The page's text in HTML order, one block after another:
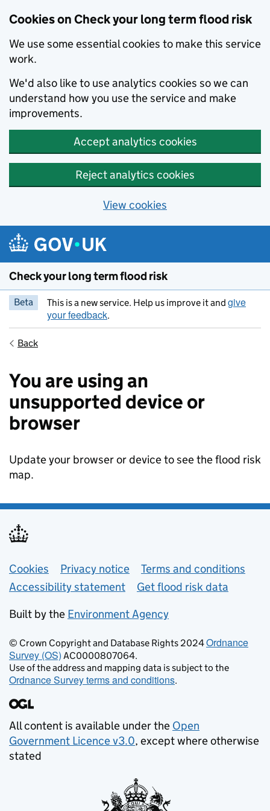
Cookies on Check your long term flood risk
We use some essential cookies to make this service
work.
We'd also like to use analytics cookies so we can
understand how you use the service and make
improvements.
Accept analytics cookies
Reject analytics cookies
View cookies
Skip to main content
Check your long term flood risk
Beta This is a new service. Help us improve it and give
your feedback.
Back
You are using an
unsupported device or
browser
Update your browser or device to see the flood risk
map.
Support links
Cookies Privacy notice
Terms and conditions
Accessibility statement
Get flood risk data
Built by the Environment Agency
© Crown Copyright and Database Rights 2024Ordnance
Survey (OS) AC0000807064.
Use of the address and mapping data is subject to the
Ordnance Survey terms and conditions.
All content is available under the Open
Government Licence v3.0, except where otherwise
stated